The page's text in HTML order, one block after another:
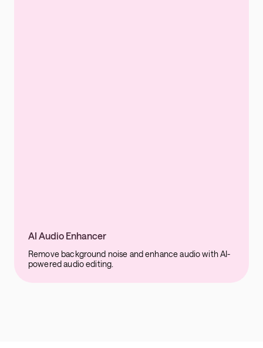
AI Audio Enhancer
Remove background noise and enhance audio with AI-
powered audio editing.